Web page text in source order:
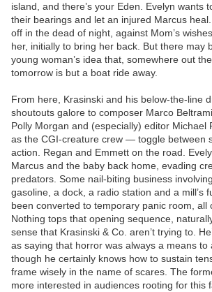
island, and there’s your Eden. Evelyn wants
their bearings and let an injured Marcus
off in the dead of night, against Mom’s
her, initially to bring her back. But there may
young woman’s idea that, somewhere out
tomorrow is but a boat ride away.
From here, Krasinski and his below-the-line
shoutouts galore to composer Marco
Polly Morgan and (especially) editor Michael
as the CGI-creature crew — toggle between
action. Regan and Emmett on the road.
Marcus and the baby back home, evading
predators. Some nail-biting business
gasoline, a dock, a radio station and a mill’s
been converted to temporary panic room, all
Nothing tops that opening sequence,
sense that Krasinski & Co. aren’t trying to.
as saying that horror was always a means to
though he certainly knows how to sustain
frame wisely in the name of scares. The
more interested in audiences rooting for this